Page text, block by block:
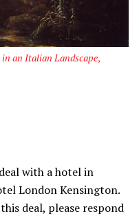
in an Italian Landscape,
with a hotel in
London Kensington.
deal, please respond